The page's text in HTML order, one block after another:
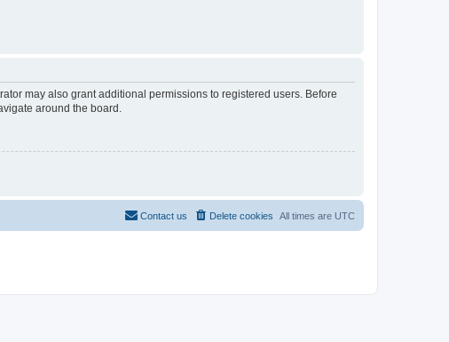
may also grant additional permissions to registered users. Before
around the board.
All times are UTC
Delete cookies
Contact us